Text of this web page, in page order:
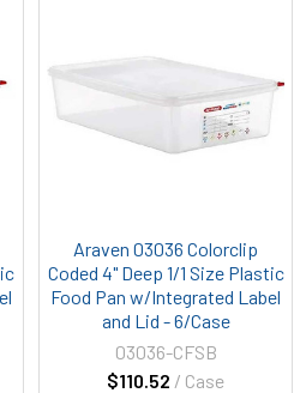
Araven 03036 Colorclip
Coded 4" Deep 1/1 Size Plastic
Food Pan w/Integrated Label
and Lid - 6/Case
$110.52 / Case
03036-CFSB